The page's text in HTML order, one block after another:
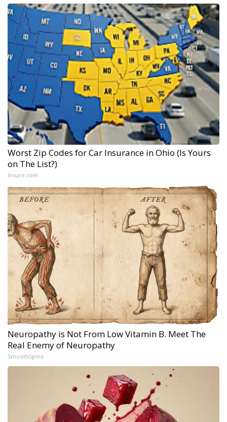
Worst Zip Codes for Car Insurance in Ohio (Is Yours
on The List?)
Insure.com
Neuropathy is Not From Low Vitamin B. Meet The
Real Enemy of Neuropathy
SmoothSpine